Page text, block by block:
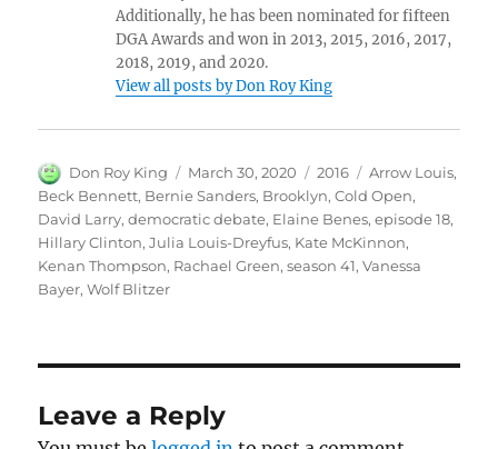
Additionally, he has been nominated for fifteen
DGA Awards and won in 2013, 2015, 2016, 2017,
2018, 2019, and 2020.
View all posts by Don Roy King
Author
Don Roy King
Posted
on
March 30, 2020 Categories
2016 Tags
Arrow Louis,
Beck Bennett, Bernie Sanders, Brooklyn,Cold Open,
David Larry,democratic debate, Elaine Benes,episode 18,
Hillary Clinton,Julia Louis-Dreyfus, Kate McKinnon,
Kenan Thompson, Rachael Green,season 41,Vanessa
Bayer,Wolf Blitzer
Leave a Reply